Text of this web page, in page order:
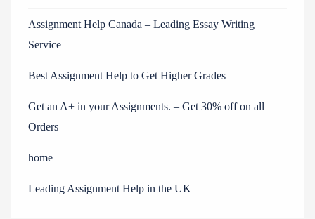
Assignment Help Canada – Leading Essay Writing
Service
Best Assignment Help to Get Higher Grades
Get an A+ in your Assignments. – Get 30% off on all
Orders
home
Leading Assignment Help in the UK